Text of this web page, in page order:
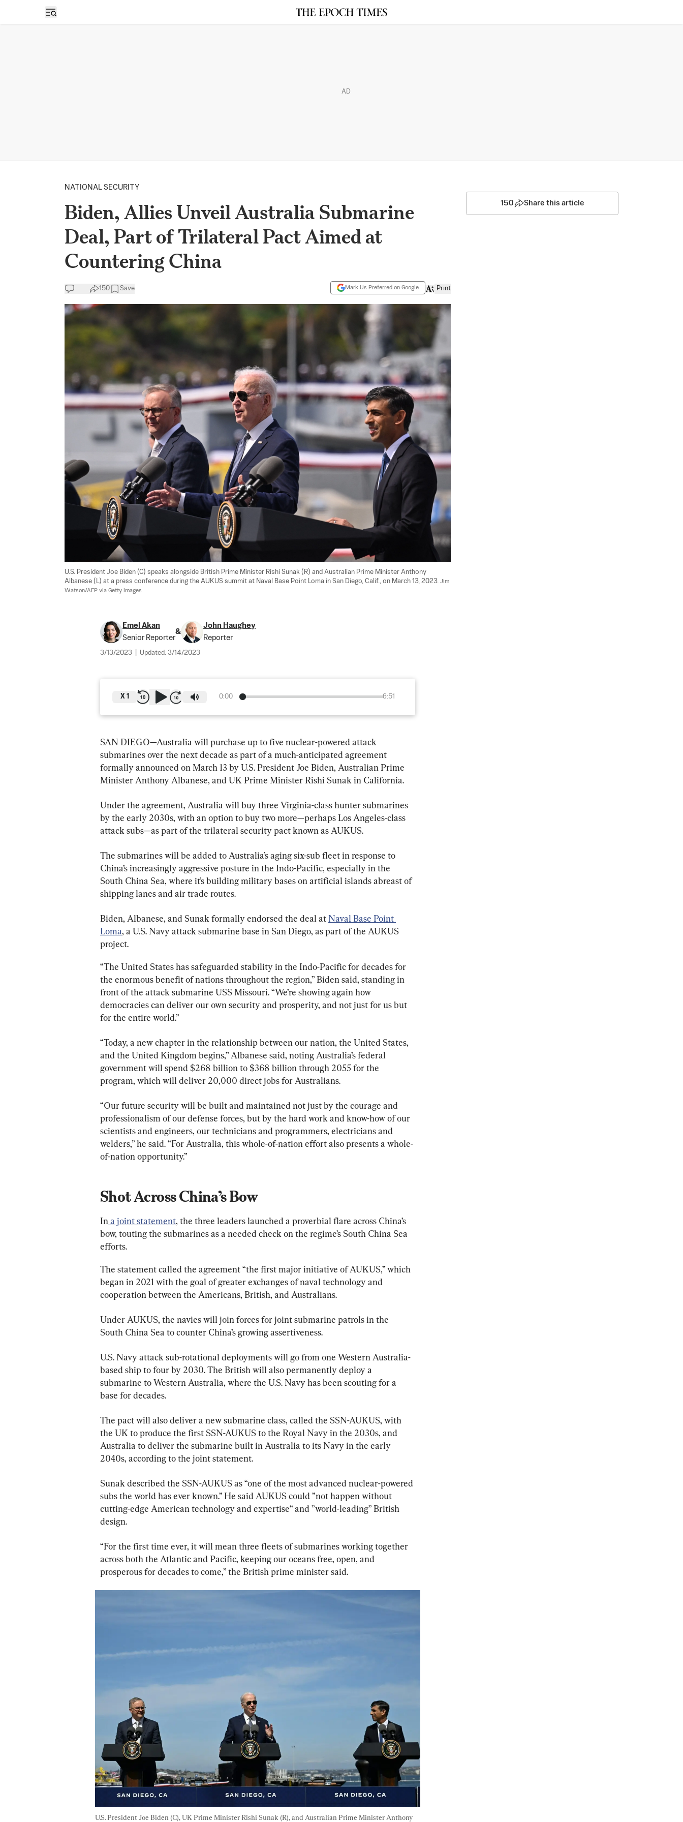
Open sidebar
AD
NATIONAL SECURITY
Biden, Allies Unveil Australia Submarine
Deal, Part of Trilateral Pact Aimed at
Countering China
150 Save Mark Us Preferred on Google Print
U.S. President Joe Biden (C) speaks alongside British Prime Minister Rishi Sunak (R) and Australian Prime Minister Anthony
Albanese (L) at a press conference during the AUKUS summit at Naval Base Point Loma in San Diego, Calif., on March 13, 2023. Jim
Watson/AFP via Getty Images
Emel Akan
Senior Reporter
&
John Haughey
Reporter
3/13/2023 Updated: 3/14/2023
0:00 6:51
X 1
SAN DIEGO—Australia will purchase up to five nuclear-powered attack
submarines over the next decade as part of a much-anticipated agreement
formally announced on March 13 by U.S. President Joe Biden, Australian Prime
Minister Anthony Albanese, and UK Prime Minister Rishi Sunak in California.
Under the agreement, Australia will buy three Virginia-class hunter submarines
by the early 2030s, with an option to buy two more—perhaps Los Angeles-class
attack subs—as part of the trilateral security pact known as AUKUS.
The submarines will be added to Australia’s aging six-sub fleet in response to
China’s increasingly aggressive posture in the Indo-Pacific, especially in the
South China Sea, where it’s building military bases on artificial islands abreast of
shipping lanes and air trade routes.
Biden, Albanese, and Sunak formally endorsed the deal at Naval Base Point
Loma, a U.S. Navy attack submarine base in San Diego, as part of the AUKUS
project.
“The United States has safeguarded stability in the Indo-Pacific for decades for
the enormous benefit of nations throughout the region,” Biden said, standing in
front of the attack submarine USS Missouri. “We’re showing again how
democracies can deliver our own security and prosperity, and not just for us but
for the entire world.”
“Today, a new chapter in the relationship between our nation, the United States,
and the United Kingdom begins,” Albanese said, noting Australia’s federal
government will spend $268 billion to $368 billion through 2055 for the
program, which will deliver 20,000 direct jobs for Australians.
“Our future security will be built and maintained not just by the courage and
professionalism of our defense forces, but by the hard work and know-how of our
scientists and engineers, our technicians and programmers, electricians and
welders,” he said. “For Australia, this whole-of-nation effort also presents a whole-
of-nation opportunity.”
Shot Across China’s Bow
In a joint statement, the three leaders launched a proverbial flare across China’s
bow, touting the submarines as a needed check on the regime’s South China Sea
efforts.
The statement called the agreement “the first major initiative of AUKUS,” which
began in 2021 with the goal of greater exchanges of naval technology and
cooperation between the Americans, British, and Australians.
Under AUKUS, the navies will join forces for joint submarine patrols in the
South China Sea to counter China’s growing assertiveness.
U.S. Navy attack sub-rotational deployments will go from one Western Australia-
based ship to four by 2030. The British will also permanently deploy a
submarine to Western Australia, where the U.S. Navy has been scouting for a
base for decades.
The pact will also deliver a new submarine class, called the SSN-AUKUS, with
the UK to produce the first SSN-AUKUS to the Royal Navy in the 2030s, and
Australia to deliver the submarine built in Australia to its Navy in the early
2040s, according to the joint statement.
Sunak described the SSN-AUKUS as “one of the most advanced nuclear-powered
subs the world has ever known.” He said AUKUS could ”not happen without
cutting-edge American technology and expertise“ and ”world-leading” British
design.
“For the first time ever, it will mean three fleets of submarines working together
across both the Atlantic and Pacific, keeping our oceans free, open, and
prosperous for decades to come,” the British prime minister said.
U.S. President Joe Biden (C), UK Prime Minister Rishi Sunak (R), and Australian Prime Minister Anthony
150 Share this article